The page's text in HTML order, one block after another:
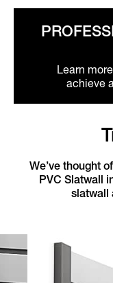
Learn
achieve
We’ve thought
PVC Slatwall
slatwall